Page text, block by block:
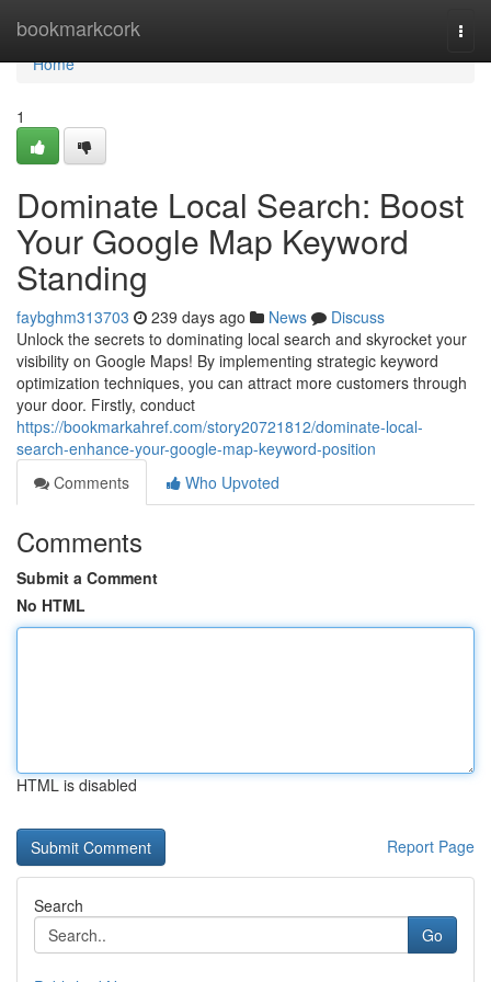
bookmarkcork
Home
Home
1
Dominate Local Search: Boost
Your Google Map Keyword
Standing
faybghm313703 239 days ago News
Discuss
Unlock the secrets to dominating local search and skyrocket your
visibility on Google Maps! By implementing strategic keyword
optimization techniques, you can attract more customers through
your door. Firstly, conduct
https://bookmarkahref.com/story20721812/dominate-local-
search-enhance-your-google-map-keyword-position
Comments
Who Upvoted
Comments
Submit a Comment
No HTML
HTML is disabled
Report Page
Search
Go